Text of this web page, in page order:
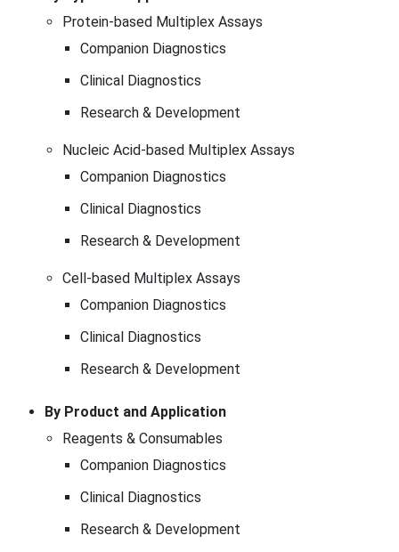
Protein-based Multiplex Assays
Companion Diagnostics
Clinical Diagnostics
Research & Development
Nucleic Acid-based Multiplex Assays
Companion Diagnostics
Clinical Diagnostics
Research & Development
Cell-based Multiplex Assays
Companion Diagnostics
Clinical Diagnostics
Research & Development
By Product and Application
Reagents & Consumables
Companion Diagnostics
Clinical Diagnostics
Research & Development